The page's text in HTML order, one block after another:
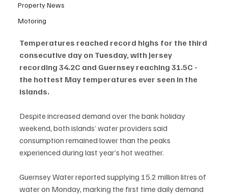
Property News
Motoring
Temperatures reached record highs for the third
consecutive day on Tuesday, with Jersey
recording 34.2C and Guernsey reaching 31.5C -
the hottest May temperatures ever seen in the
islands.
Despite increased demand over the bank holiday
weekend, both islands’ water providers said
consumption remained lower than the peaks
experienced during last year’s hot weather.
Guernsey Water reported supplying 15.2 million litres of
water on Monday, marking the first time daily demand